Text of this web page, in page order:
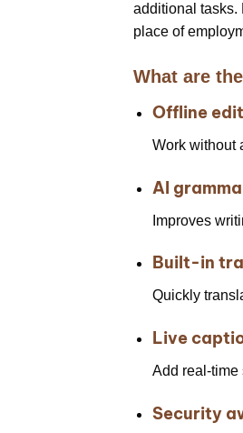
additional tasks.
place of
What are
Offline
Work without
AI
Improves
Built-in
Quickly
Live
Add real-time
Security